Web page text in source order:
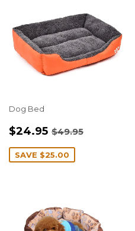
Dog Bed
SALE
PRICE
$24.95 $24.95
REGULAR PRICE
$49.95
SAVE $25.00